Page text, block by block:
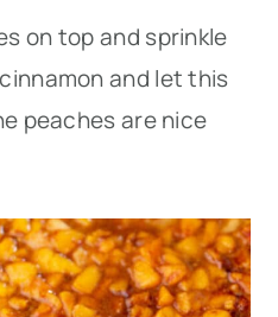
on top and sprinkle
and let this
peaches are nice